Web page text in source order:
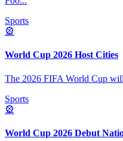
Sports
🎡
World Cup 2026 Host Cities
The 2026 FIFA World Cup
Sports
🎡
World Cup 2026 Debut